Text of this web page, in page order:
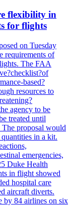
flexibility in
for flights
on Tuesday
requirements of
The FAA
based?
resources to
agency to be
treated until
The proposal would
in a kit.
emergencies,
Duke Health
in flight showed
hospital care
aircraft diverts.
by 84 airlines on six